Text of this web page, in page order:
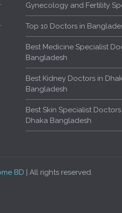
Gynecology and Fertility
Top 10 Doctors in
Best Medicine Specialist
Bangladesh
Best Kidney Doctors in
Bangladesh
Best Skin Specialist
Dhaka Bangladesh
BD | All rights reserved.